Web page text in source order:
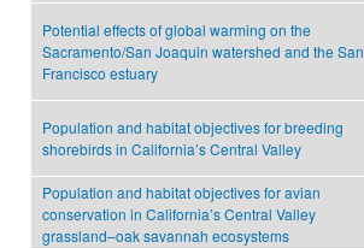
Potential effects of global warming on the
Sacramento/San Joaquin watershed and the San
Francisco estuary
Population and habitat objectives for breeding
shorebirds in California’s Central Valley
Population and habitat objectives for avian
conservation in California’s Central Valley
grassland–oak savannah ecosystems